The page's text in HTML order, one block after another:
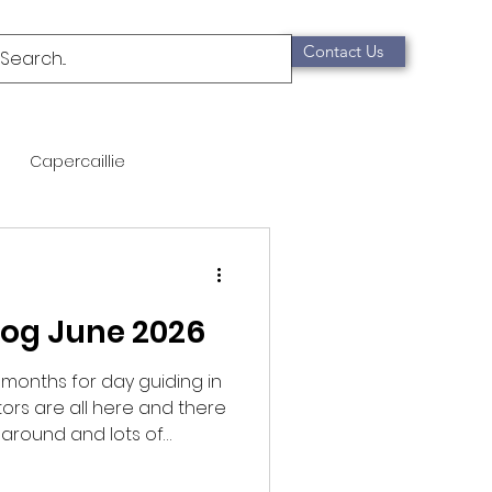
Contact Us
Capercaillie
qualification
Scottish Wildcat
June 2026
for day guiding in
are all here and there
and lots of